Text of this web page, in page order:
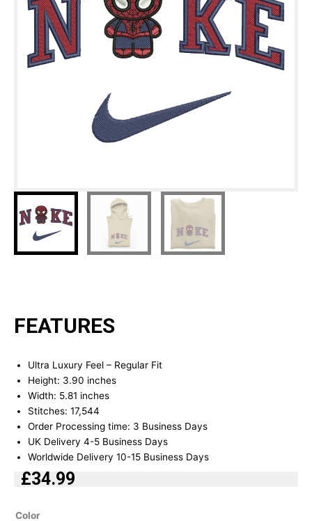
FEATURES
Ultra Luxury Feel – Regular Fit
Height: 3.90 inches
Width: 5.81 inches
Stitches: 17,544
Order Processing time: 3 Business Days
UK Delivery 4-5 Business Days
Worldwide Delivery 10-15 Business Days
£34.99
Color
Spider